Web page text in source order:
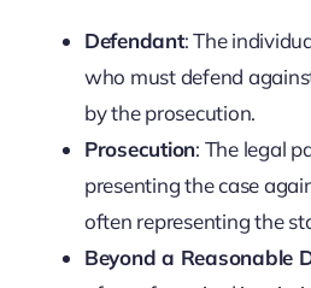
Defendant: The
who must defend
by the prosecution.
Prosecution: The legal
presenting the case
often representing the
Beyond a Reasonable